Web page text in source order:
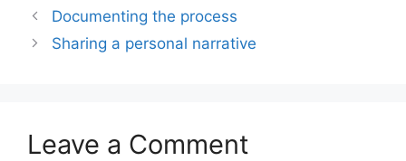
Documenting the process
Sharing a personal narrative
Leave a Comment